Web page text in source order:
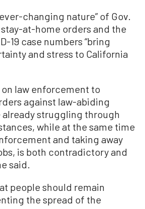
changing nature” of Gov.
stay-at-home orders and the
19 case numbers “bring
and stress to California
on law enforcement to
against law-abiding
already struggling through
while at the same time
and taking away
is both contradictory and
said.
people should remain
the spread of the